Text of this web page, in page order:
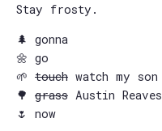
Stay frosty.
🌲 gonna
🌼 go
🌱 touch watch my son
🌳 grass Austin Reaves
🌷 now